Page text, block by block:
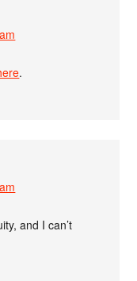
.
and I can’t